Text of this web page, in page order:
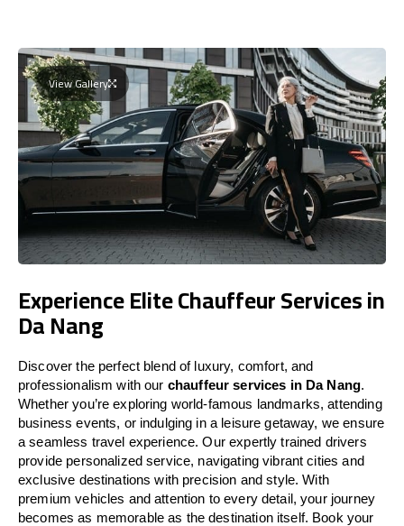
View Gallery
Experience Elite Chauffeur Services in
Da Nang
Discover the perfect blend of luxury, comfort, and
professionalism with our chauffeur services in Da Nang.
Whether you’re exploring world-famous landmarks, attending
business events, or indulging in a leisure getaway, we ensure
a seamless travel experience. Our expertly trained drivers
provide personalized service, navigating vibrant cities and
exclusive destinations with precision and style. With
premium vehicles and attention to every detail, your journey
becomes as memorable as the destination itself. Book your